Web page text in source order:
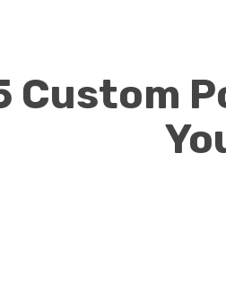
Custom